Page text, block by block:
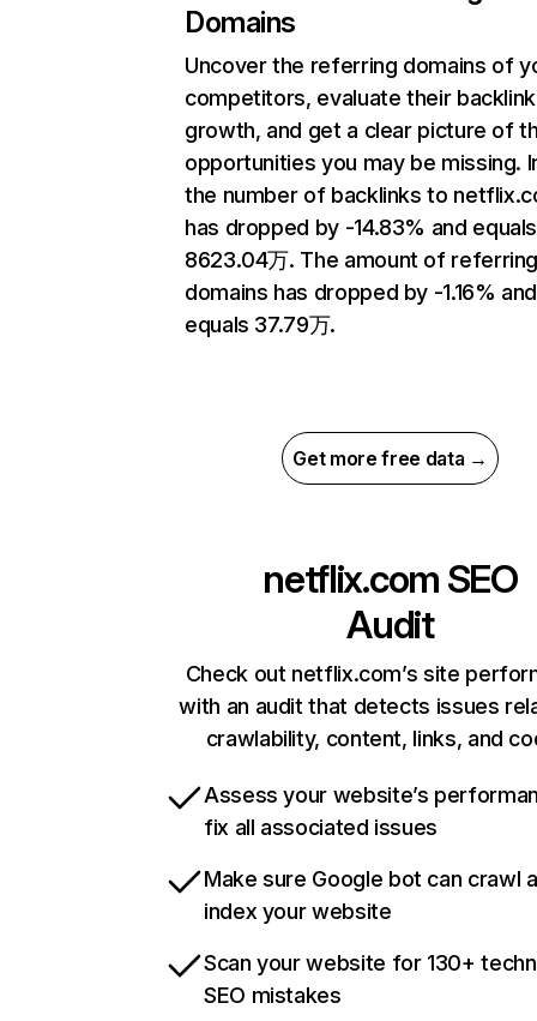
Domains
Uncover the referring domains of
competitors, evaluate their backlink
growth, and get a clear picture of
opportunities you may be missing.
the number of backlinks to
has dropped by -14.83% and equals
8623.04万. The amount of
domains has dropped by -1.16% and
equals 37.79万.
Get more free data →
netflix.com SEO
Audit
Check out netflix.com’s site
with an audit that detects issues
crawlability, content, links, and
Assess your website’s
fix all associated issues
Make sure Google bot can crawl
index your website
Scan your website for 130+
SEO mistakes